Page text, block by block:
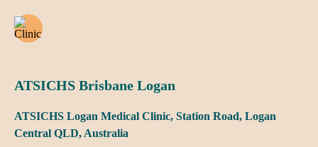
ATSICHS Brisbane Logan
ATSICHS Logan Medical Clinic, Station Road, Logan
Central QLD, Australia